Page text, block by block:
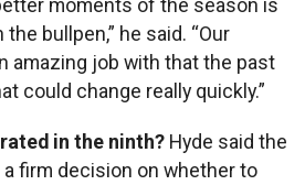
bullpen,” he said. “Our
amazing job with that the past
could change really quickly.”
in the ninth? Hyde said the
a firm decision on whether to